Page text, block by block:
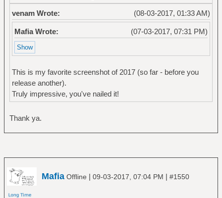
(08-03-2017, 01:33 AM)
venam Wrote:
(07-03-2017, 07:31 PM)
Mafia Wrote:
This is my favorite screenshot of 2017 (so far - before you
release another).
Truly impressive, you've nailed it!
Thank ya.
Mafia Offline | 09-03-2017, 07:04 PM | #1550